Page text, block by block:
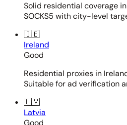
Solid residential coverage in
SOCKS5 with city-level
🇮🇪
Ireland
Good
Residential proxies in
Suitable for ad verification
🇱🇻
Latvia